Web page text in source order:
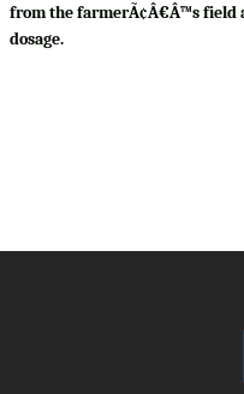
from the farmerÃ¢Â€Â™s field
dosage.